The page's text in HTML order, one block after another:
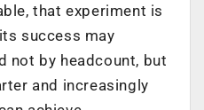
that experiment is
success may
not by headcount, but
and increasingly